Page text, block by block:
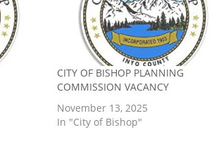
CITY OF BISHOP PLANNING
COMMISSION VACANCY
November 13, 2025
In "City of Bishop"